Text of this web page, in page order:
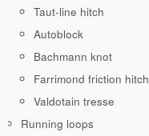
Taut-line hitch
Autoblock
Bachmann knot
Farrimond friction hitch
Valdotain tresse
Running loops